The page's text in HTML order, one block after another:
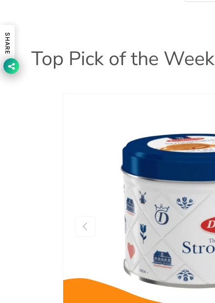
Top Pick of the Week
Previous
SHARE